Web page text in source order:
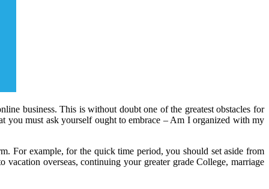
business. This is without doubt one of the greatest obstacles for
you must ask yourself ought to embrace – Am I organized with my
For example, for the quick time period, you should set aside from
overseas, continuing your greater grade College, marriage